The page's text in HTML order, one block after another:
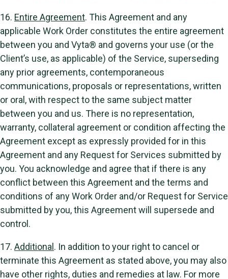
16. Entire Agreement. This Agreement and any
applicable Work Order constitutes the entire agreement
between you and Vyta® and governs your use (or the
Client’s use, as applicable) of the Service, superseding
any prior agreements, contemporaneous
communications, proposals or representations, written
or oral, with respect to the same subject matter
between you and us. There is no representation,
warranty, collateral agreement or condition affecting the
Agreement except as expressly provided for in this
Agreement and any Request for Services submitted by
you. You acknowledge and agree that if there is any
conflict between this Agreement and the terms and
conditions of any Work Order and/or Request for Service
submitted by you, this Agreement will supersede and
control.
17. Additional. In addition to your right to cancel or
terminate this Agreement as stated above, you may also
have other rights, duties and remedies at law. For more